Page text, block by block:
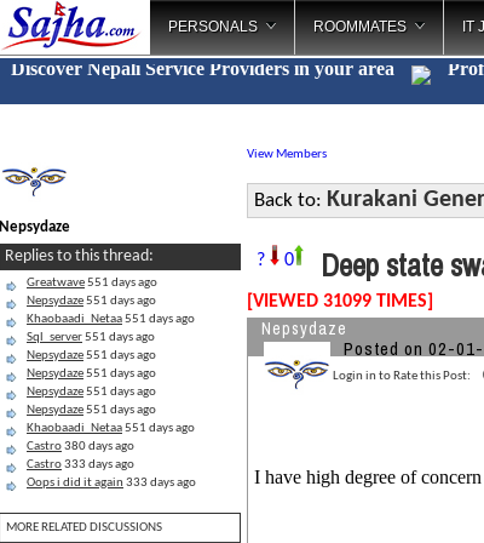
PERSONALS ROOMMATES IT
Discover Nepali Service Providers in your area
Nepsydaze
Replies to this thread:
Greatwave551 days ago
Nepsydaze551 days ago
Khaobaadi_Netaa551 days ago
Sql_server551 days ago
Nepsydaze551 days ago
Nepsydaze551 days ago
Nepsydaze551 days ago
Nepsydaze551 days ago
Khaobaadi_Netaa551 days ago
Castro380 days ago
Castro333 days ago
Oops i did it again 333 days ago
MORE RELATED DISCUSSIONS
View Members
Back to: Kurakani
? 0 Deep state
[VIEWED 31099 TIMES]
Nepsydaze
Posted on 02-
Login in to Rate this Post:
I have high degree of